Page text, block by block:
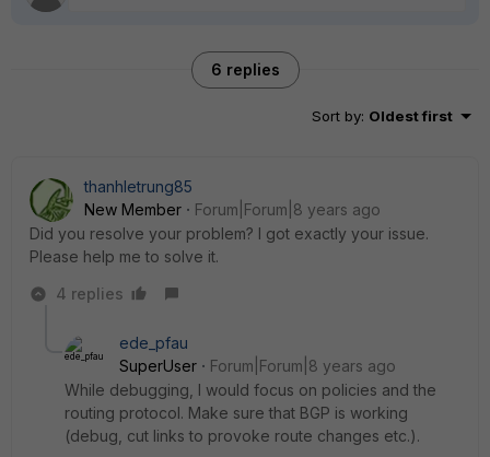
6 replies
Sort by: Oldest first
thanhletrung85
New Member
Forum|Forum|8 years ago
Did you resolve your problem? I got exactly your issue.
Please help me to solve it.
4 replies
ede_pfau
SuperUser
Forum|Forum|8 years ago
While debugging, I would focus on policies and the
routing protocol. Make sure that BGP is working
(debug, cut links to provoke route changes etc.).